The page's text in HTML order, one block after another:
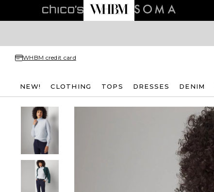
WHBM credit card
NEW! CLOTHING TOPS DRESSES DENIM